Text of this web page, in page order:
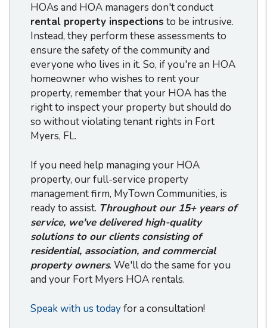
HOAs and HOA managers don't conduct
rental property inspections to be intrusive.
Instead, they perform these assessments to
ensure the safety of the community and
everyone who lives in it. So, if you're an HOA
homeowner who wishes to rent your
property, remember that your HOA has the
right to inspect your property but should do
so without violating tenant rights in Fort
Myers, FL.
If you need help managing your HOA
property, our full-service property
management firm, MyTown Communities, is
ready to assist. Throughout our 15+ years of
service, we've delivered high-quality
solutions to our clients consisting of
residential, association, and commercial
property owners. We'll do the same for you
and your Fort Myers HOA rentals.
Speak with us todayfor a consultation!